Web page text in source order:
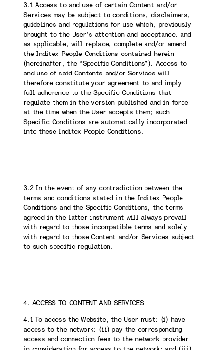
3.1 Access to and use of certain Content and/or
Services may be subject to conditions, disclaimers,
guidelines and regulations for use which, previously
brought to the User's attention and acceptance, and
as applicable, will replace, complete and/or amend
the Inditex People Conditions contained herein
(hereinafter, the “Specific Conditions”). Access to
and use of said Contents and/or Services will
therefore constitute your agreement to and imply
full adherence to the Specific Conditions that
regulate them in the version published and in force
at the time when the User accepts them; such
Specific Conditions are automatically incorporated
into these Inditex People Conditions.
3.2 In the event of any contradiction between the
terms and conditions stated in the Inditex People
Conditions and the Specific Conditions, the terms
agreed in the latter instrument will always prevail
with regard to those incompatible terms and solely
with regard to those Content and/or Services subject
to such specific regulation.
4. ACCESS TO CONTENT AND SERVICES
4.1 To access the Website, the User must: (i) have
access to the network; (ii) pay the corresponding
access and connection fees to the network provider